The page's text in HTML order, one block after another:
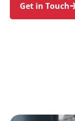
Get in Touch